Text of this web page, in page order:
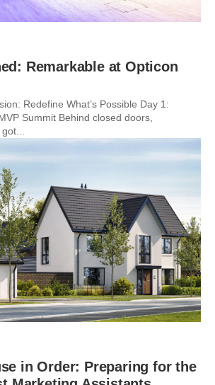
Remarkable at Opticon
Redefine What’s Possible Day 1:
Summit Behind closed doors,
in Order: Preparing for the